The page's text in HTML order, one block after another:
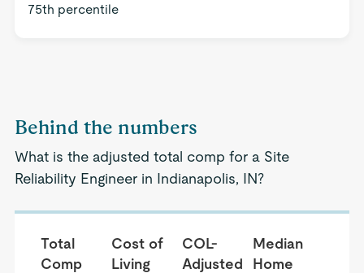
75th percentile
Behind the numbers
What is the adjusted total comp for a Site
Reliability Engineer in Indianapolis, IN?
Total
Comp
Cost of
Living
COL-
Adjusted
Median
Home